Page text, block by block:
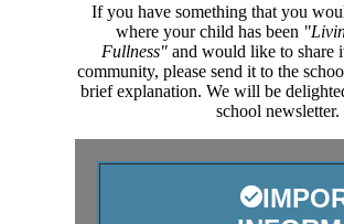
If you have something that you
where your child has been
Fullness" and would like to share
community, please send it to the
brief explanation. We will be
school newsletter.